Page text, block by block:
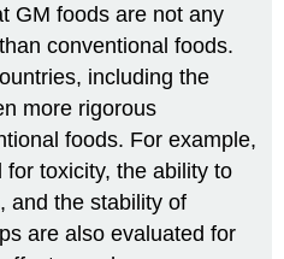
GM foods are not any
conventional foods.
including the
more rigorous
foods. For example,
toxicity, the ability to
and the stability of
are also evaluated for